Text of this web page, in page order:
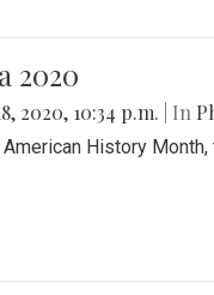
2020
2020, 10:34 p.m. | In
History